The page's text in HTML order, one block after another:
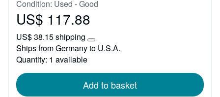
Condition: Used - Good
Price
117.88
US$ 117.88
US$ 38.15 shipping
Learn
more
rates
Ships from Germany to U.S.A.
Quantity: 1 available
Add to basket